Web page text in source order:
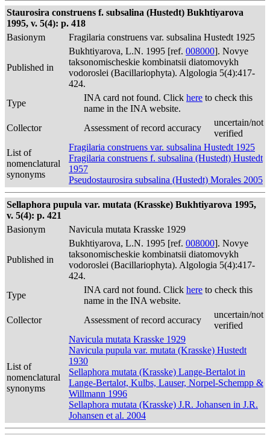
Staurosira construens f. subsalina (Hustedt) Bukhtiyarova
1995, v. 5(4): p. 418
Basionym
Fragilaria construens var. subsalina Hustedt 1925
Published in
Bukhtiyarova, L.N. 1995 [ref. 008000]. Novye
taksonomischeskie kombinatsii diatomovykh
vodoroslei (Bacillariophyta). Algologia 5(4):417-
424.
Type
INA card not found. Click here to check this
name in the INA website.
Collector
Assessment of record accuracy
uncertain/not
verified
List of
nomenclatural
synonyms
Fragilaria construens var. subsalina Hustedt 1925
Fragilaria construens f. subsalina (Hustedt) Hustedt
1957
Pseudostaurosira subsalina (Hustedt) Morales 2005
Sellaphora pupula var. mutata (Krasske) Bukhtiyarova 1995,
v. 5(4): p. 421
Basionym
Navicula mutata Krasske 1929
Published in
Bukhtiyarova, L.N. 1995 [ref. 008000]. Novye
taksonomischeskie kombinatsii diatomovykh
vodoroslei (Bacillariophyta). Algologia 5(4):417-
424.
Type
INA card not found. Click here to check this
name in the INA website.
Collector
Assessment of record accuracy
uncertain/not
verified
List of
nomenclatural
synonyms
Navicula mutata Krasske 1929
Navicula pupula var. mutata (Krasske) Hustedt
1930
Sellaphora mutata (Krasske) Lange-Bertalot in
Lange-Bertalot, Kulbs, Lauser, Norpel-Schempp &
Willmann 1996
Sellaphora mutata (Krasske) J.R. Johansen in J.R.
Johansen et al. 2004